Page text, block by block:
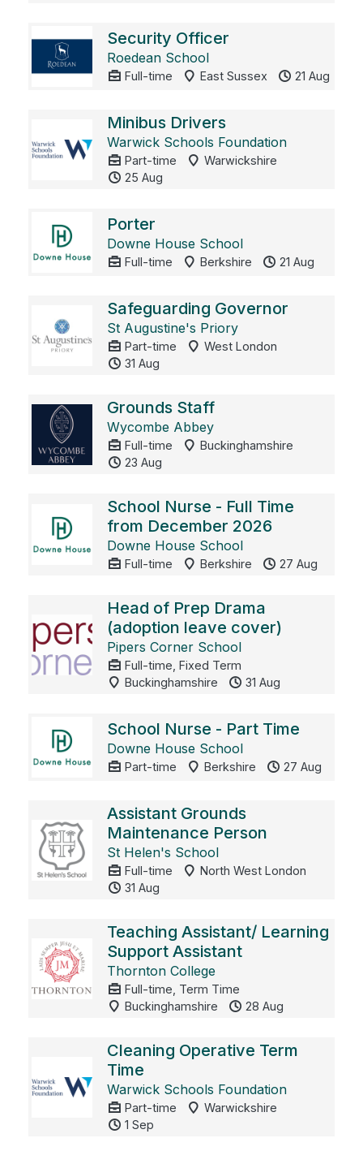
Security Officer
Roedean School
Full-time East Sussex 21 Aug
Minibus Drivers
Warwick Schools Foundation
Part-time
Warwickshire
25 Aug
Porter
Downe House School
Full-time Berkshire 21 Aug
Safeguarding Governor
St Augustine's Priory
Part-time
West London
31 Aug
Grounds Staff
Wycombe Abbey
Full-time
Buckinghamshire
23 Aug
School Nurse - Full Time
from December 2026
Downe House School
Full-time Berkshire 27 Aug
Head of Prep Drama
(adoption leave cover)
Pipers Corner School
Full-time, Fixed Term
Buckinghamshire
31 Aug
School Nurse - Part Time
Downe House School
Part-time Berkshire 27 Aug
Assistant Grounds
Maintenance Person
St Helen's School
Full-time
North West London
31 Aug
Teaching Assistant/ Learning
Support Assistant
Thornton College
Full-time, Term Time
Buckinghamshire
28 Aug
Cleaning Operative Term
Time
Warwick Schools Foundation
Part-time
Warwickshire
1 Sep